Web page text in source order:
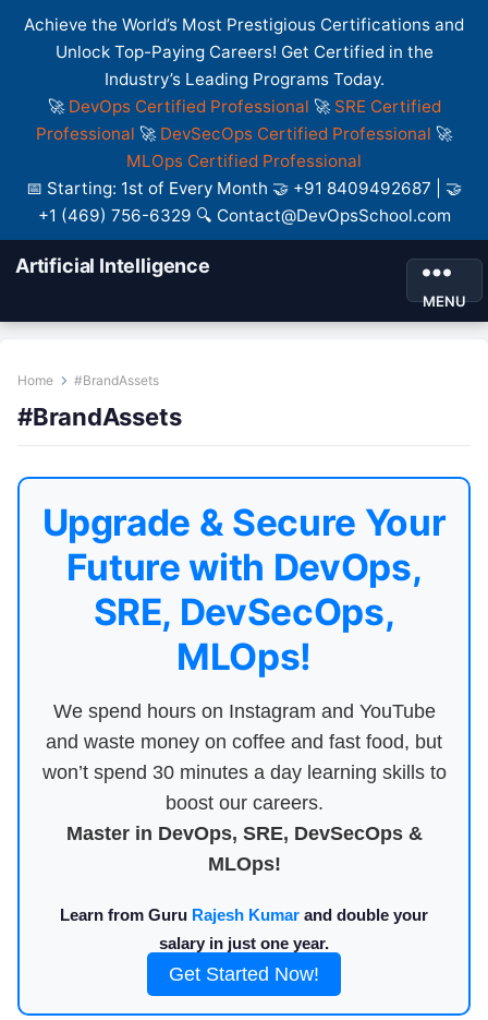
Achieve the World’s Most Prestigious Certifications and
Unlock Top-Paying Careers! Get Certified in the
Industry’s Leading Programs Today.
🚀 DevOps Certified Professional 🚀 SRE Certified
Professional 🚀 DevSecOps Certified Professional 🚀
MLOps Certified Professional
📅 Starting: 1st of Every Month 🤝 +91 8409492687 | 🤝
+1 (469) 756-6329 🔍 Contact@DevOpsSchool.com
Artificial Intelligence
MENU
Home #BrandAssets
#BrandAssets
Upgrade & Secure Your
Future with DevOps,
SRE, DevSecOps,
MLOps!
We spend hours on Instagram and YouTube
and waste money on coffee and fast food, but
won’t spend 30 minutes a day learning skills to
boost our careers.
Master in DevOps, SRE, DevSecOps &
MLOps!
Learn from Guru Rajesh Kumar and double your
salary in just one year.
Get Started Now!